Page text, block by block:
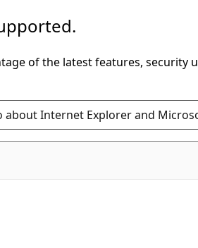
of the latest features, security
about Internet Explorer and